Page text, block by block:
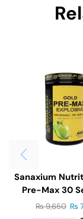
Sanaxium
Pre-Max 30
₨9,650 ₨